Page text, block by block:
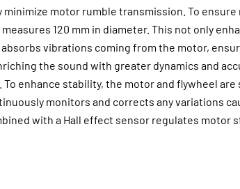
motor rumble transmission. To
120 mm in diameter. This not only
vibrations coming from the motor,
the sound with greater dynamics and
enhance stability, the motor and flywheel
monitors and corrects any variations
with a Hall effect sensor regulates motor